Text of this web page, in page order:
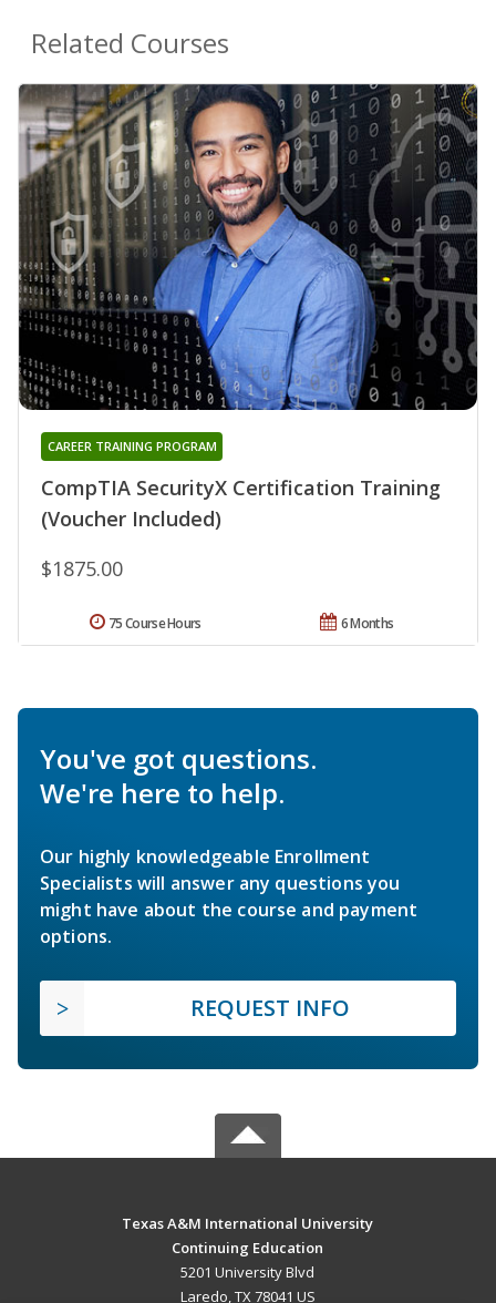
Related Courses
CompTIA SecurityX Certification Training
(Voucher Included)
CAREER TRAINING PROGRAM
$1875.00
6 Months
75 Course Hours
You've got questions.
We're here to help.
Our highly knowledgeable Enrollment
Specialists will answer any questions you
might have about the course and payment
options.
REQUEST INFO
Texas A&M International University
Continuing Education
5201 University Blvd
Laredo, TX 78041 US